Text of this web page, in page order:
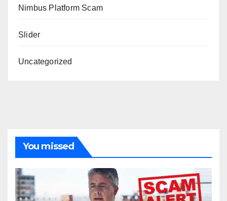
Nimbus Platform Scam
Slider
Uncategorized
You missed